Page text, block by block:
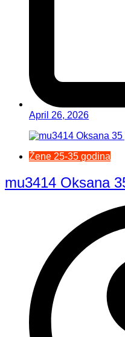
April 26, 2026
Žene 25-35 godina
mu3414 Oksana